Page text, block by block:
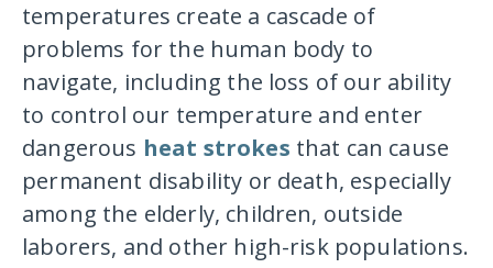
temperatures create a cascade of
problems for the human body to
navigate, including the loss of our ability
to control our temperature and enter
dangerous heat strokes that can cause
permanent disability or death, especially
among the elderly, children, outside
laborers, and other high-risk populations.